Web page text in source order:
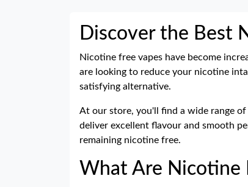
Discover the Best
Nicotine free vapes have become
are looking to reduce your nicotine
satisfying alternative.
At our store, you'll find a wide range
deliver excellent flavour and smooth
remaining nicotine free.
What Are Nicotine